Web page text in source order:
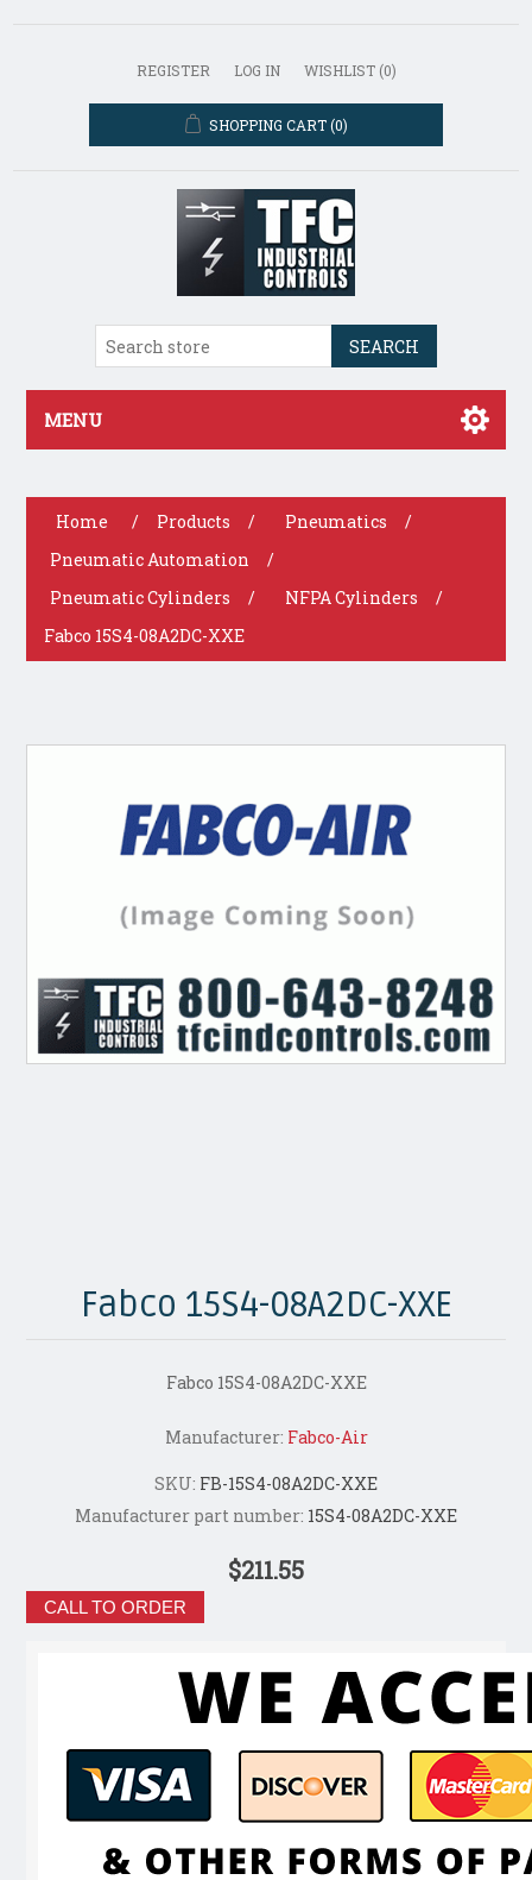
REGISTER LOG IN WISHLIST (0)
SHOPPING CART (0)
SEARCH
MENU
Home / Products / Pneumatics
/
Pneumatic Automation
/
Pneumatic Cylinders
/ NFPA Cylinders
/
Fabco 15S4-08A2DC-XXE
Fabco 15S4-08A2DC-XXE
Fabco 15S4-08A2DC-XXE
Manufacturer: Fabco-Air
SKU: FB-15S4-08A2DC-XXE
Manufacturer part number: 15S4-08A2DC-XXE
$211.55
CALL TO ORDER